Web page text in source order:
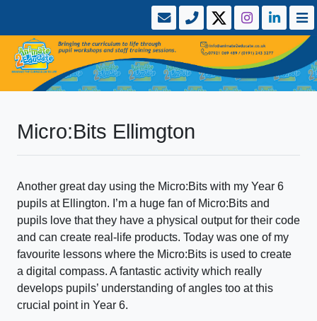
Micro:Bits Ellimgton
Another great day using the Micro:Bits with my Year 6
pupils at Ellington. I’m a huge fan of Micro:Bits and
pupils love that they have a physical output for their code
and can create real-life products. Today was one of my
favourite lessons where the Micro:Bits is used to create
a digital compass. A fantastic activity which really
develops pupils’ understanding of angles too at this
crucial point in Year 6.